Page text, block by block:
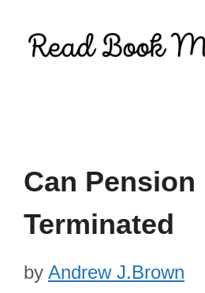
Can Pension
Terminated
by Andrew J.Brown